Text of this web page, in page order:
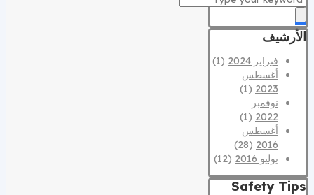
الأرشيف
فبراير 2024
(1)
أغسطس
2023
(1)
نوفمبر
2022
(1)
أغسطس
2016
(28)
يوليو 2016
(12)
Safety Tips